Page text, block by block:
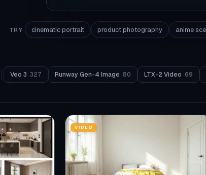
TRY cinematic portrait product photography anime
Veo 3 327 Runway Gen-4 Image 80 LTX-2 Video 69
VIDEO